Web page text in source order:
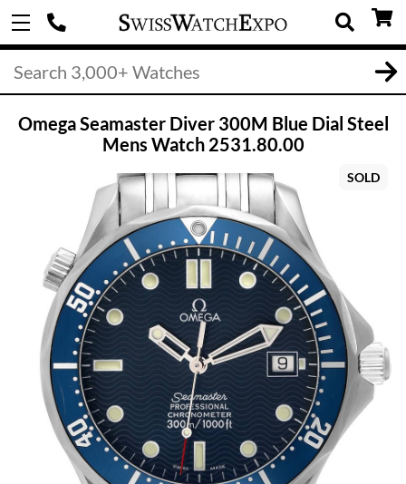
Omega Seamaster Diver 300M Blue Dial Steel
Mens Watch 2531.80.00
SOLD